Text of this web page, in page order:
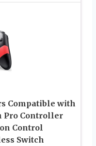
Compatible with
Pro Controller
Control
Switch